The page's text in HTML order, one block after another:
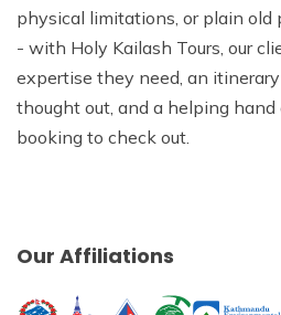
physical limitations, or plain old
- with Holy Kailash Tours, our
expertise they need, an
thought out, and a helping
booking to check out.
Our Affiliations